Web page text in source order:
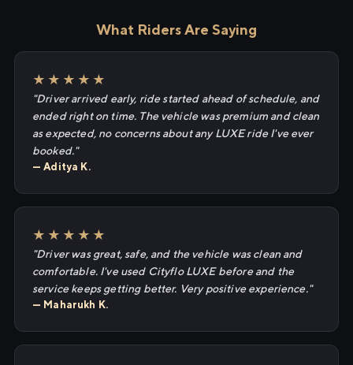
What Riders Are Saying
★★★★★
"Driver arrived early, ride started ahead of schedule, and
ended right on time. The vehicle was premium and clean
as expected, no concerns about any LUXE ride I've ever
booked."
— Aditya K.
★★★★★
"Driver was great, safe, and the vehicle was clean and
comfortable. I've used Cityflo LUXE before and the
service keeps getting better. Very positive experience."
— Maharukh K.